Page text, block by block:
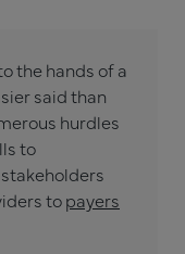
the hands of a
said than
hurdles
to
topayers